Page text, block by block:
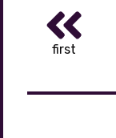
first